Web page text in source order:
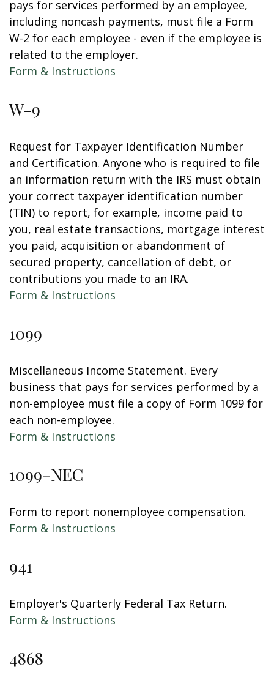
pays for services performed by an employee,
including noncash payments, must file a Form
W-2 for each employee - even if the employee is
related to the employer.
Form & Instructions
W-9
Request for Taxpayer Identification Number
and Certification. Anyone who is required to file
an information return with the IRS must obtain
your correct taxpayer identification number
(TIN) to report, for example, income paid to
you, real estate transactions, mortgage interest
you paid, acquisition or abandonment of
secured property, cancellation of debt, or
contributions you made to an IRA.
Form & Instructions
1099
Miscellaneous Income Statement. Every
business that pays for services performed by a
non-employee must file a copy of Form 1099 for
each non-employee.
Form & Instructions
1099-NEC
Form to report nonemployee compensation.
Form & Instructions
941
Employer's Quarterly Federal Tax Return.
Form & Instructions
4868